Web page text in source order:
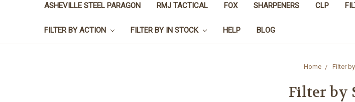
ASHEVILLE STEEL PARAGON RMJ TACTICAL FOX SHARPENERS CLP
FILTER BY ACTION FILTER BY IN STOCK HELP BLOG
Home Filter
Filter by